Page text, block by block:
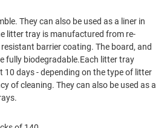
They can also be used as a liner in
litter tray is manufactured from re-
barrier coating. The board, and
fully biodegradable.Each litter tray
10 days - depending on the type of litter
of cleaning. They can also be used as a